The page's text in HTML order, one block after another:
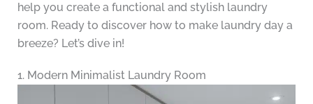
help you create a functional and stylish laundry
room. Ready to discover how to make laundry day a
breeze? Let’s dive in!
1. Modern Minimalist Laundry Room